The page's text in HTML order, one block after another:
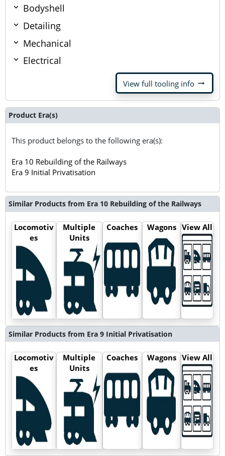
Bodyshell
Detailing
Mechanical
Electrical
View full tooling info arrow_right_alt
Product Era(s)
This product belongs to the following era(s):
Era 10 Rebuilding of the Railways
Era 9 Initial Privatisation
Similar Products from Era 10 Rebuilding of the Railways
Locomotiv
es
Multiple
Units
Coaches Wagons View All
Similar Products from Era 9 Initial Privatisation
Locomotiv
es
Multiple
Units
Coaches Wagons View All